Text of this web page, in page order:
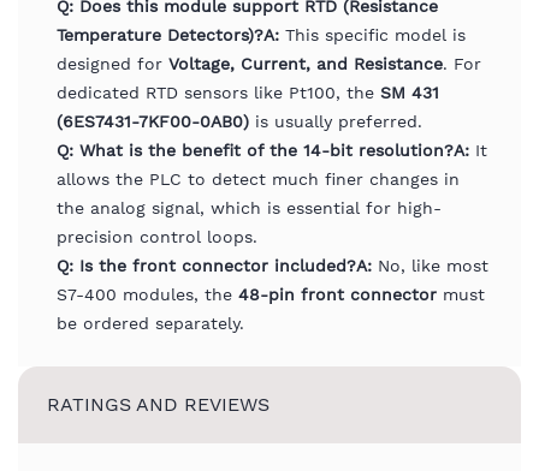
Q: Does this module support RTD (Resistance
Temperature Detectors)?A: This specific model is
designed for Voltage, Current, and Resistance. For
dedicated RTD sensors like Pt100, the SM 431
(6ES7431-7KF00-0AB0) is usually preferred.
Q: What is the benefit of the 14-bit resolution?A: It
allows the PLC to detect much finer changes in
the analog signal, which is essential for high-
precision control loops.
Q: Is the front connector included?A: No, like most
S7-400 modules, the 48-pin front connector must
be ordered separately.
RATINGS AND REVIEWS